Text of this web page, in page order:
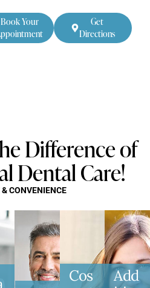
Book Your
Get
Directions
Difference of
Dental Care!
& CONVENIENCE
Cos
Add